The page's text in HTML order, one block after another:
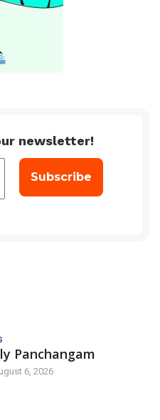
newsletter!
Panchangam
6, 2026